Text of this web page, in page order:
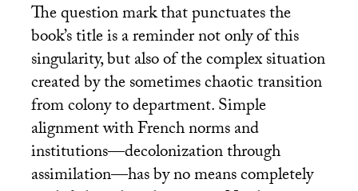
The question mark that punctuates the
book’s title is a reminder not only of this
singularity, but also of the complex situation
created by the sometimes chaotic transition
from colony to department. Simple
alignment with French norms and
institutions—decolonization through
assimilation—has by no means completely